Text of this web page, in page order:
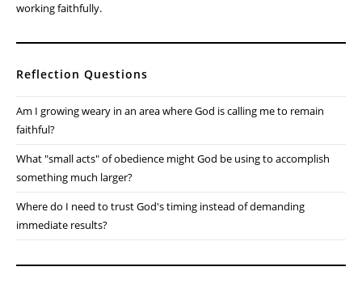
working faithfully.
Reflection Questions
Am I growing weary in an area where God is calling me to remain
faithful?
What "small acts" of obedience might God be using to accomplish
something much larger?
Where do I need to trust God's timing instead of demanding
immediate results?